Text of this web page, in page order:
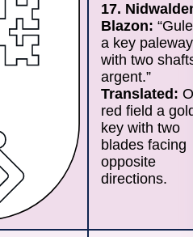
17.
Blazon:
a key
with two
argent.”
Translated:
red field a
key with two
blades facing
opposite
directions.